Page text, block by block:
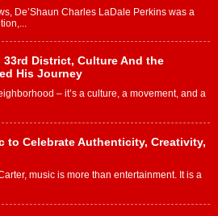
De’Shaun Charles LaDale Perkins was a
33rd District, Culture And the
His Journey
– it’s a culture, a movement, and a
to Celebrate Authenticity, Creativity,
music is more than entertainment. It is a